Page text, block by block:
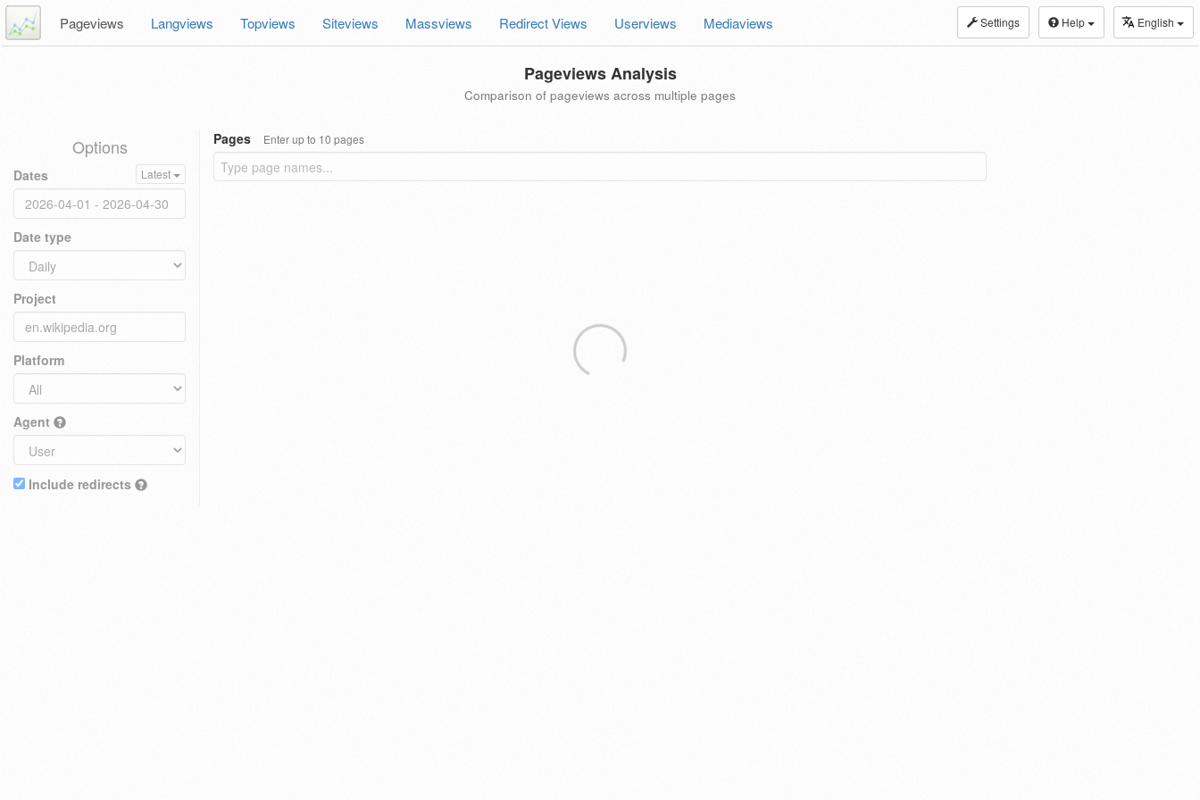
Settings Help English
Pageviews Langviews Topviews Siteviews Massviews Redirect Views Userviews Mediaviews
Pageviews Analysis
Comparison of pageviews across multiple pages
Options
Dates Latest
Date type
Project
Platform
Agent
Include redirects
Pages Enter up to 10 pages